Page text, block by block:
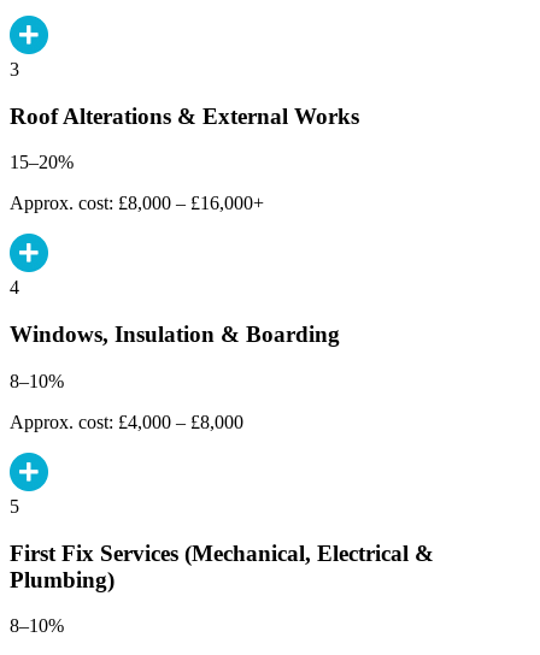
3
Roof Alterations & External Works
15–20%
Approx. cost: £8,000 – £16,000+
4
Windows, Insulation & Boarding
8–10%
Approx. cost: £4,000 – £8,000
5
First Fix Services (Mechanical, Electrical &
Plumbing)
8–10%